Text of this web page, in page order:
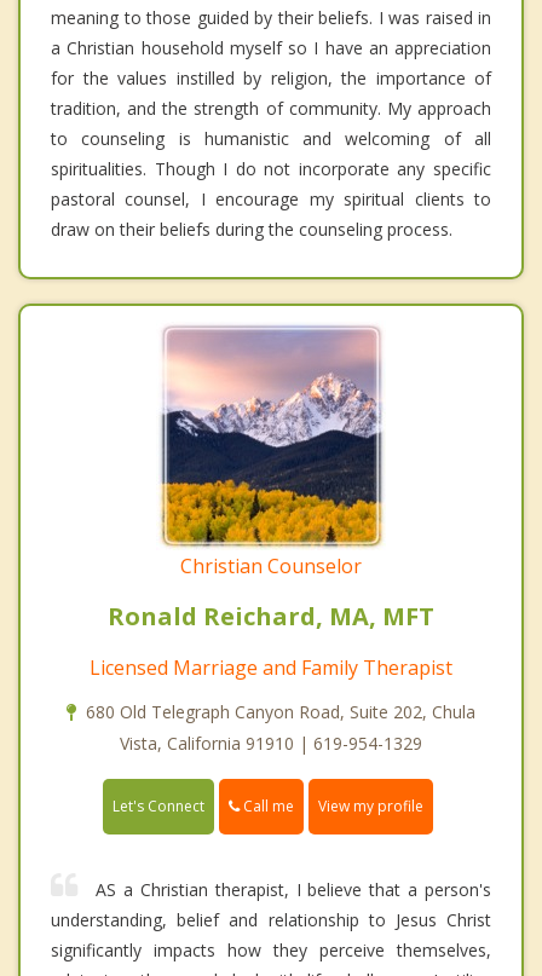
meaning to those guided by their beliefs. I was raised in
a Christian household myself so I have an appreciation
for the values instilled by religion, the importance of
tradition, and the strength of community. My approach
to counseling is humanistic and welcoming of all
spiritualities. Though I do not incorporate any specific
pastoral counsel, I encourage my spiritual clients to
draw on their beliefs during the counseling process.
Christian Counselor
Ronald Reichard, MA, MFT
Licensed Marriage and Family Therapist
680 Old Telegraph Canyon Road, Suite 202, Chula
Vista, California 91910 | 619-954-1329
Let's Connect Call me View my profile
AS a Christian therapist, I believe that a person's
understanding, belief and relationship to Jesus Christ
significantly impacts how they perceive themselves,